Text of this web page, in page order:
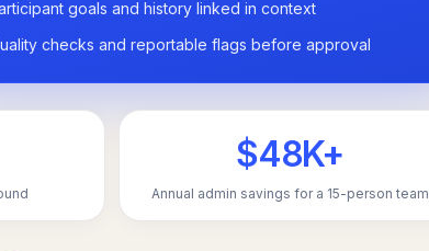
goals and history linked in context
checks and reportable flags before approval
$48K+
Annual admin savings for a 15-person team